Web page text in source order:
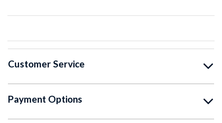
Customer Service
Payment Options